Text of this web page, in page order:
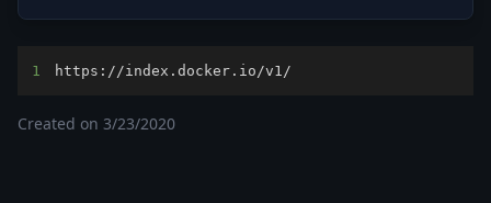
1 https://index.docker.io/v1/
Created on 3/23/2020